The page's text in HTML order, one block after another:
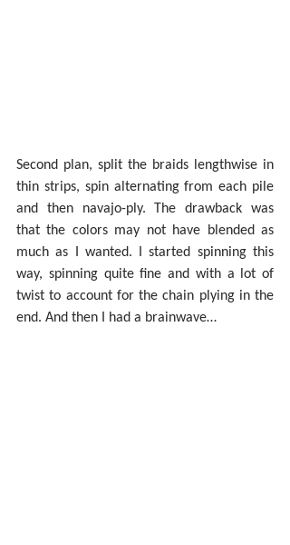
Second plan, split the braids lengthwise in
thin strips, spin alternating from each pile
and then navajo-ply. The drawback was
that the colors may not have blended as
much as I wanted. I started spinning this
way, spinning quite fine and with a lot of
twist to account for the chain plying in the
end. And then I had a brainwave…